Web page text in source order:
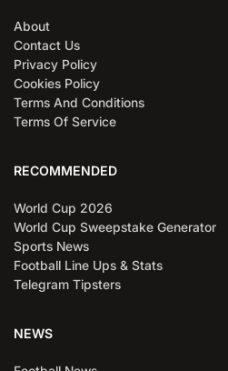
About
Contact Us
Privacy Policy
Cookies Policy
Terms And Conditions
Terms Of Service
RECOMMENDED
World Cup 2026
World Cup Sweepstake Generator
Sports News
Football Line Ups & Stats
Telegram Tipsters
NEWS